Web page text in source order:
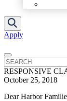
Apply
RESPONSIVE
October 25, 2018
Dear Harbor